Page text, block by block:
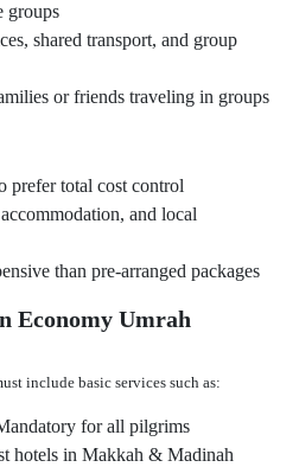
groups
shared transport, and group
or friends traveling in groups
prefer total cost control
and local
than pre-arranged packages
Economy Umrah
include basic services such as:
for all pilgrims
hotels in Makkah & Madinah